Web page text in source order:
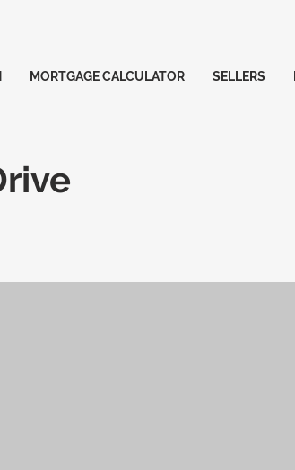
MORTGAGE CALCULATOR SELLERS